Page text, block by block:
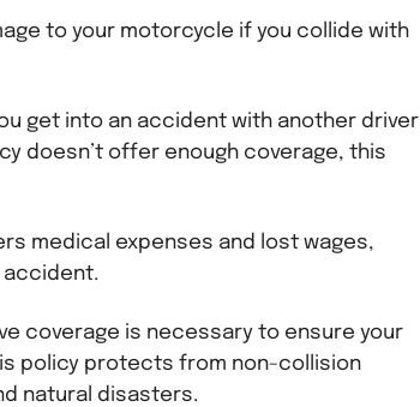
to your motorcycle if you collide with
get into an accident with another driver
doesn’t offer enough coverage, this
medical expenses and lost wages,
accident.
coverage is necessary to ensure your
policy protects from non-collision
natural disasters.